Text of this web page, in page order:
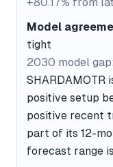
Model
tight
2030 model
SHARDAMOTR
positive setup
positive recent
part of its 12-
forecast range